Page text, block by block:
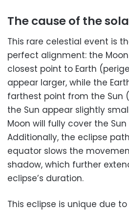
The cause of the
This rare celestial event is
perfect alignment: the
closest point to Earth
appear larger, while the
farthest point from the Sun
the Sun appear slightly
Moon will fully cover the
Additionally, the eclipse
equator slows the
shadow, which further
eclipse’s duration.
This eclipse is unique due